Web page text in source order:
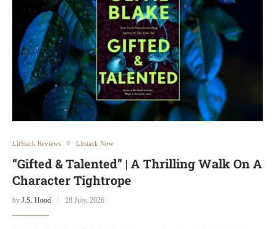
LitStack Reviews Litstack Now
“Gifted & Talented” | A Thrilling Walk On A
Character Tightrope
by J.S. Hood 28 July, 2026